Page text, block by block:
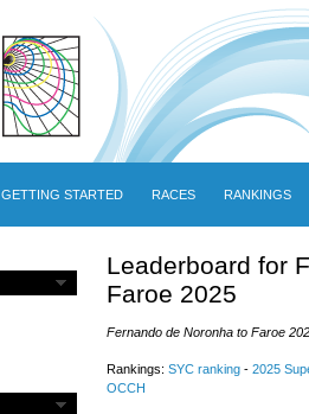
GETTING STARTED RACES RANKINGS
Leaderboard for
Faroe 2025
Fernando de Noronha to Faroe
Rankings: SYC ranking- 2025
OCCH